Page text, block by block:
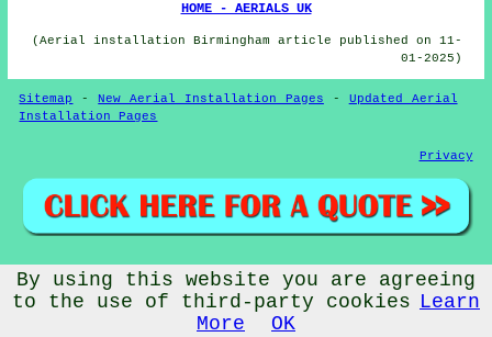
HOME - AERIALS UK
(Aerial installation Birmingham article published on 11-
01-2025)
Sitemap -New Aerial Installation Pages - Updated Aerial
Installation Pages
Privacy
© Aerialz 2026 - Satellite and TV Aerial Fitters Birmingham
(B1) - TV Aerials Birmingham
By using this website you are agreeing
to the use of third-party cookies Learn
More
OK